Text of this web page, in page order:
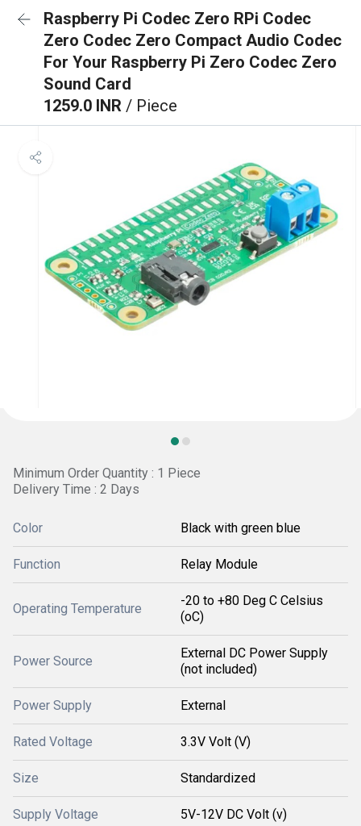
Raspberry Pi Codec Zero RPi Codec
Zero Codec Zero Compact Audio Codec
For Your Raspberry Pi Zero Codec Zero
Sound Card
1259.0 INR / Piece
Minimum Order Quantity : 1 Piece
Delivery Time : 2 Days
Color Black with green blue
Function Relay Module
Operating Temperature
-20 to +80 Deg C Celsius
(oC)
Power Source
External DC Power Supply
(not included)
Power Supply External
Rated Voltage 3.3V Volt (V)
Size Standardized
Supply Voltage 5V-12V DC Volt (v)